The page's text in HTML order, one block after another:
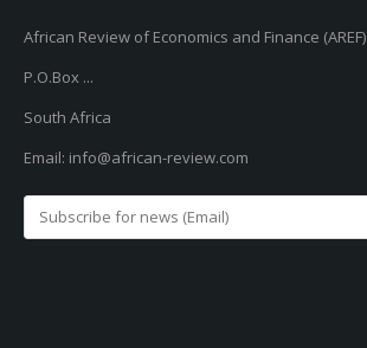
African Review of Economics and Finance (AREF)
P.O.Box ...
South Africa
Email: info@african-review.com